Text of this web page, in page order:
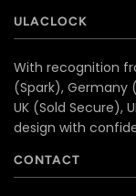
ULACLOCK
With recognition
(Spark), Germany
UK (Sold Secure),
design with
CONTACT